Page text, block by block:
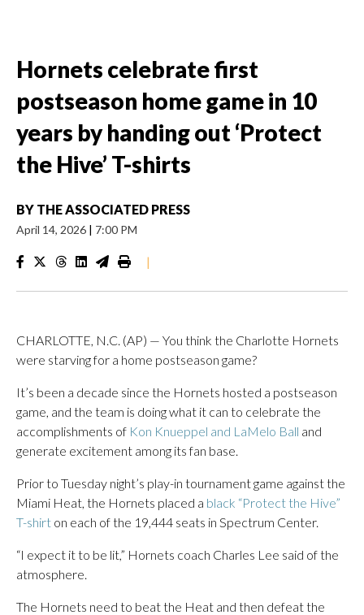
Hornets celebrate first
postseason home game in 10
years by handing out ‘Protect
the Hive’ T-shirts
BY THE ASSOCIATED PRESS
April 14, 2026 | 7:00 PM
|
CHARLOTTE, N.C. (AP) — You think the Charlotte Hornets
were starving for a home postseason game?
It’s been a decade since the Hornets hosted a postseason
game, and the team is doing what it can to celebrate the
accomplishments of Kon Knueppel and LaMelo Ball and
generate excitement among its fan base.
Prior to Tuesday night’s play-in tournament game against the
Miami Heat, the Hornets placed a black “Protect the Hive”
T-shirt on each of the 19,444 seats in Spectrum Center.
“I expect it to be lit,” Hornets coach Charles Lee said of the
atmosphere.
The Hornets need to beat the Heat and then defeat the